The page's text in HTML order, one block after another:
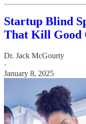
Startup Blind
That Kill Good
Dr. Jack McGourty
·
January 8, 2025